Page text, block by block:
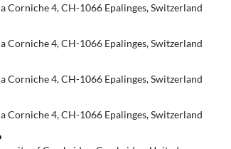
Corniche 4, CH-1066 Epalinges, Switzerland
Corniche 4, CH-1066 Epalinges, Switzerland
Corniche 4, CH-1066 Epalinges, Switzerland
Corniche 4, CH-1066 Epalinges, Switzerland